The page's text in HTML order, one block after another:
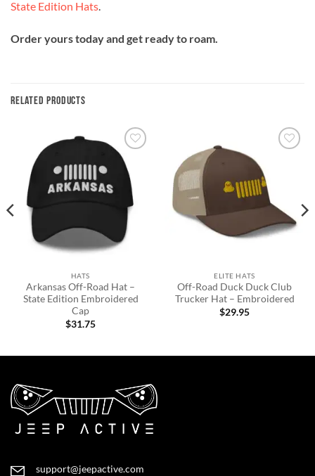
State Edition Hats.
Order yours today and get ready to roam.
RELATED PRODUCTS
Add to
wishlist
HATS
Arkansas Off-Road Hat –
State Edition Embroidered
Cap
$31.75
ELITE HATS
Off-Road Duck Duck Club
Trucker Hat – Embroidered
$29.95
support@jeepactive.com